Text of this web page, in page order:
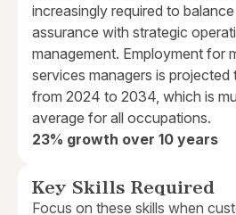
increasingly required to
assurance with strategic
management. Employment for
services managers is
from 2024 to 2034, which is
average for all occupations.
23% growth over 10 years
Key Skills Required
Focus on these skills when